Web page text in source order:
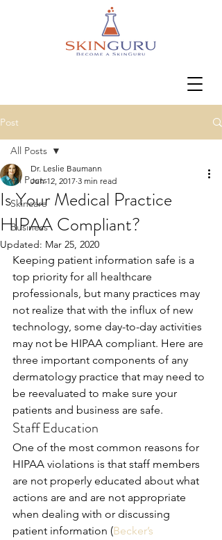
Post
All Posts
Skincare
Business
All Posts
Is Your Medical Practice
HIPAA Compliant?
Dr. Leslie Baumann
Jun 12, 2017 3 min read
Updated: Mar 25, 2020
Keeping patient information safe is a
top priority for all healthcare
professionals, but many practices may
not realize that with the influx of new
technology, some day-to-day activities
may not be HIPAA compliant. Here are
three important components of any
dermatology practice that may need to
be reevaluated to make sure your
patients and business are safe.
Staff Education
One of the most common reasons for
HIPAA violations is that staff members
are not properly educated about what
actions are and are not appropriate
when dealing with or discussing
patient information (Becker’s